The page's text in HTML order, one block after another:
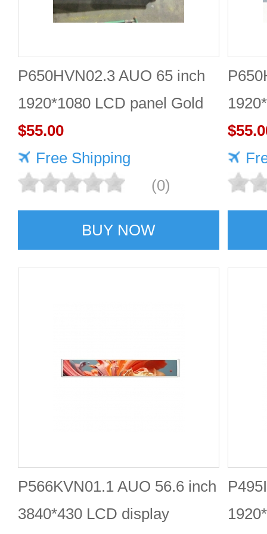
P650HVN02.3 AUO 65 inch
1920*1080 LCD panel Gold
supplier
$55.00
Free Shipping
(0)
BUY NOW
P566KVN01.1 AUO 56.6 inch
3840*430 LCD display